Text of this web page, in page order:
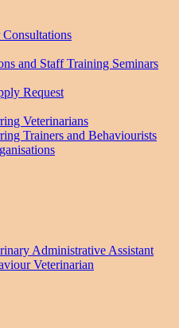
and Staff Training Seminars
Request
Veterinarians
Trainers and Behaviourists
Administrative Assistant
Veterinarian